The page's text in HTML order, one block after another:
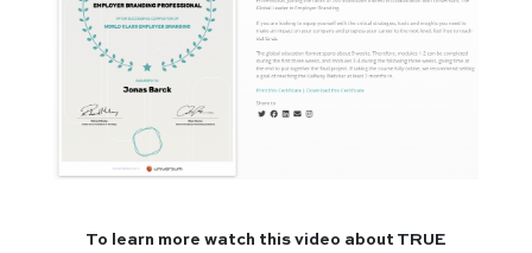
To learn more watch this video about TRUE